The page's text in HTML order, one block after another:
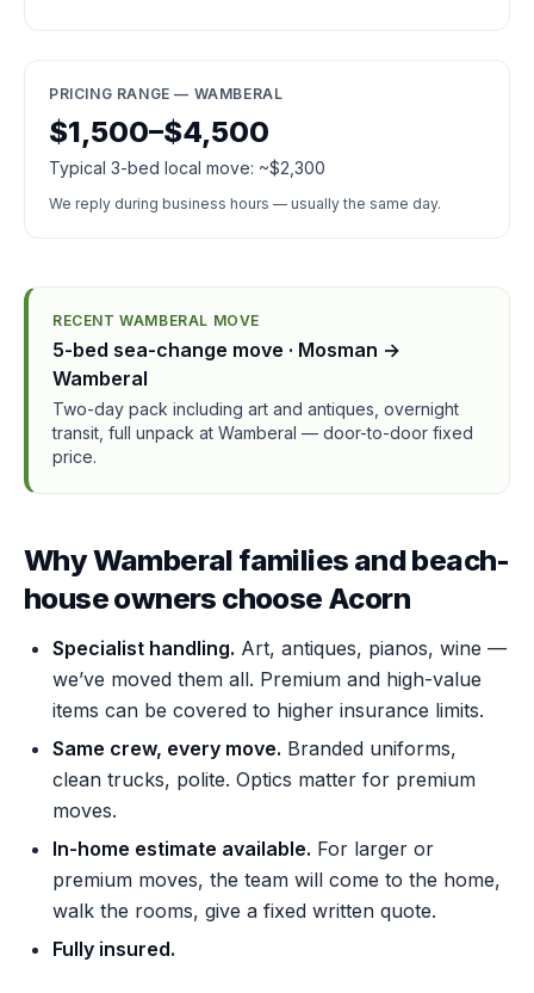
PRICING RANGE — WAMBERAL
$1,500–$4,500
Typical 3-bed local move: ~$2,300
We reply during business hours — usually the same day.
RECENT WAMBERAL MOVE
5-bed sea-change move · Mosman →
Wamberal
Two-day pack including art and antiques, overnight
transit, full unpack at Wamberal — door-to-door fixed
price.
Why Wamberal families and beach-
house owners choose Acorn
Specialist handling. Art, antiques, pianos, wine —
we’ve moved them all. Premium and high-value
items can be covered to higher insurance limits.
Same crew, every move. Branded uniforms,
clean trucks, polite. Optics matter for premium
moves.
In-home estimate available. For larger or
premium moves, the team will come to the home,
walk the rooms, give a fixed written quote.
Fully insured.